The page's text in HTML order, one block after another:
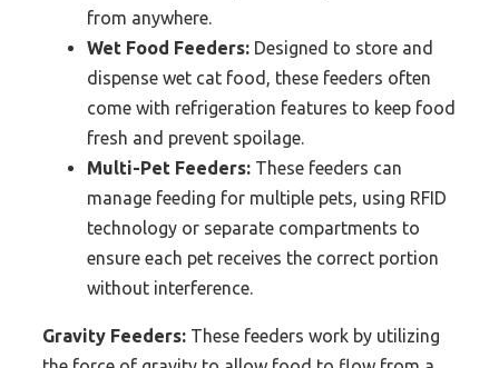
from anywhere.
Wet Food Feeders: Designed to store and
dispense wet cat food, these feeders often
come with refrigeration features to keep food
fresh and prevent spoilage.
Multi-Pet Feeders: These feeders can
manage feeding for multiple pets, using RFID
technology or separate compartments to
ensure each pet receives the correct portion
without interference.
Gravity Feeders: These feeders work by utilizing